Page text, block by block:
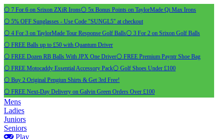
⚪ 7 For 6 on Srixon ZXiR Irons⚪ 5x Bonus Points on TaylorMade Qi Max Irons
⚪ 5% OFF Sunglasses - Use Code "SUNGL5" at checkout
⚪ 4 For 3 on TaylorMade Tour Response Golf Balls⚪ 3 For 2 on Srixon Golf Balls
⚪ FREE Balls up to £50 with Quantum Driver
⚪ FREE Dozen RB Balls With JPX One Driver⚪ FREE Premium Payntr Shoe Bag
⚪ FREE Motocaddy Essential Accessory Pack⚪ Golf Shoes Under £100
⚪ Buy 2 Original Pengiun Shirts & Get 3rd Free!
⚪ FREE Next-Day Delivery on Galvin Green Orders Over £100
Mens
Ladies
Juniors
Seniors
Play